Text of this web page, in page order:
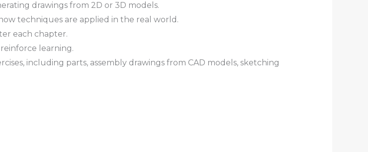
drawings from 2D or 3D models.
techniques are applied in the real world.
each chapter.
learning.
including parts, assembly drawings from CAD models, sketching